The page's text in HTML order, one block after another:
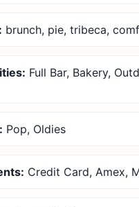
brunch, pie, tribeca,
Full Bar, Bakery,
Pop, Oldies
Credit Card, Amex,